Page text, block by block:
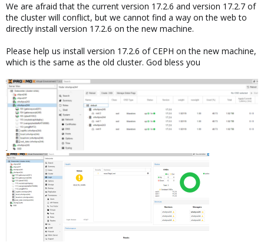
We are afraid that the current version 17.2.6 and version 17.2.7 of
the cluster will conflict, but we cannot find a way on the web to
directly install version 17.2.6 on the new machine.
Please help us install version 17.2.6 of CEPH on the new machine,
which is the same as the old cluster. God bless you